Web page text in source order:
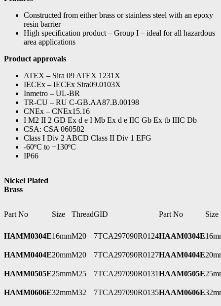
Constructed from either brass or stainless steel with an epoxy
resin barrier
High specification product – Group I – ideal for all hazardous
area applications
Product approvals
ATEX – Sira 09 ATEX 1231X
IECEx – IECEx Sira09.0103X
Inmetro – UL-BR
TR-CU – RU C-GB.AA87.B.00198
CNEx – CNEx15.16
I M2 II 2 GD Ex d e I Mb Ex d e IIC Gb Ex tb IIIC Db
CSA: CSA 060582
Class I Div 2 ABCD Class II Div 1 EFG
-60ºC to +130ºC
IP66
Nickel Plated
Brass
Part No Size ThreadGID Part No Size
HAMM0304E16mmM20 7TCA297090R0124HAAM0304E
HAMM0404E20mmM20 7TCA297090R0127HAAM0404E
HAMM0505E25mmM25 7TCA297090R0131HAAM0505E
HAMM0606E32mmM32 7TCA297090R0135HAAM0606E